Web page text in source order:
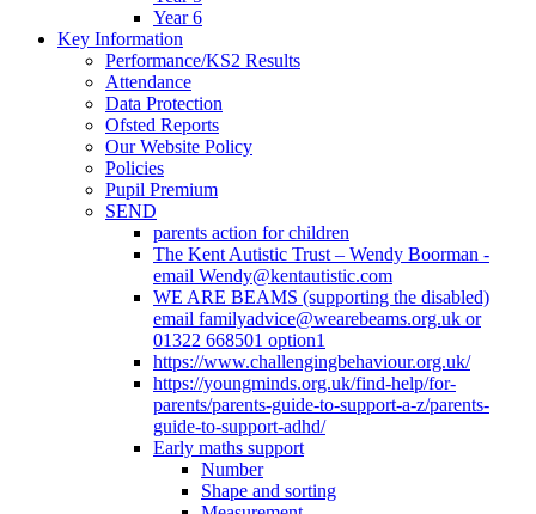
Year 6
Key Information
Performance/KS2 Results
Attendance
Data Protection
Ofsted Reports
Our Website Policy
Policies
Pupil Premium
SEND
parents action for children
The Kent Autistic Trust – Wendy Boorman -
email Wendy@kentautistic.com
WE ARE BEAMS (supporting the disabled)
email familyadvice@wearebeams.org.uk or
01322 668501 option1
https://www.challengingbehaviour.org.uk/
https://youngminds.org.uk/find-help/for-
parents/parents-guide-to-support-a-z/parents-
guide-to-support-adhd/
Early maths support
Number
Shape and sorting